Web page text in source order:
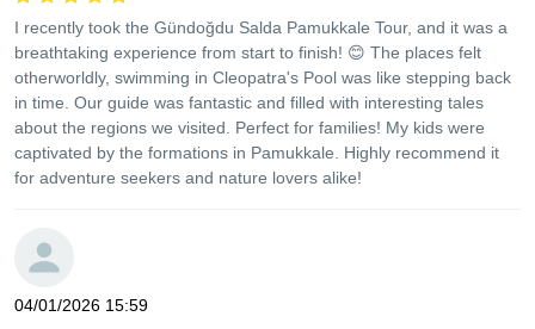
I recently took the Gündoğdu Salda Pamukkale Tour, and it was a
breathtaking experience from start to finish! 😊 The places felt
otherworldly, swimming in Cleopatra's Pool was like stepping back
in time. Our guide was fantastic and filled with interesting tales
about the regions we visited. Perfect for families! My kids were
captivated by the formations in Pamukkale. Highly recommend it
for adventure seekers and nature lovers alike!
04/01/2026 15:59